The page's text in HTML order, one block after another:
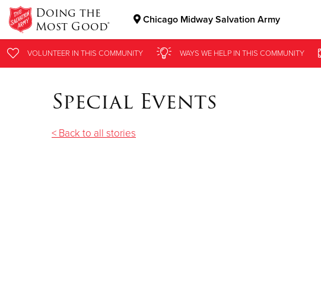
Doing the
Most Good® Chicago Midway Salvation Army
Donate Clothing, Furniture & Household Items
VOLUNTEER IN THIS COMMUNITY WAYS WE HELPIN THIS COMMUNITY
Special Events
< Back to all stories